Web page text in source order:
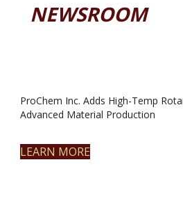
NEWSROOM
ProChem Inc. Adds High-Temp
Advanced Material Production
LEARN MORE